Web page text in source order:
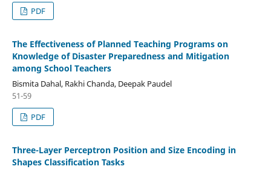
PDF
The Effectiveness of Planned Teaching Programs on
Knowledge of Disaster Preparedness and Mitigation
among School Teachers
Bismita Dahal, Rakhi Chanda, Deepak Paudel
51-59
PDF
Three-Layer Perceptron Position and Size Encoding in
Shapes Classification Tasks